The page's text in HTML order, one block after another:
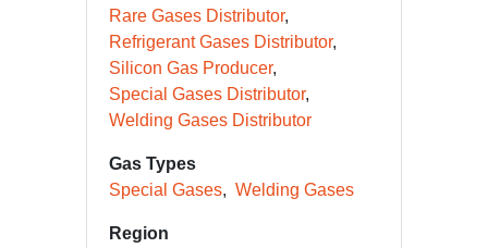
Rare Gases Distributor
Refrigerant Gases Distributor
Silicon Gas Producer
Special Gases Distributor
Welding Gases Distributor
Gas Types
Special Gases
Welding Gases
Region